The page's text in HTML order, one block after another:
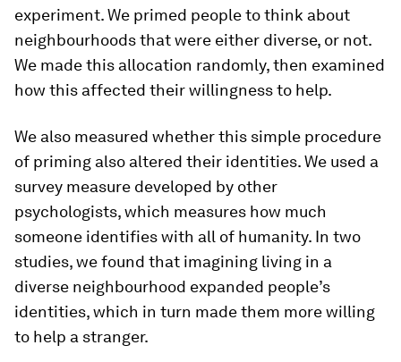
experiment. We primed people to think about
neighbourhoods that were either diverse, or not.
We made this allocation randomly, then examined
how this affected their willingness to help.
We also measured whether this simple procedure
of priming also altered their identities. We used a
survey measure developed by other
psychologists, which measures how much
someone identifies with all of humanity. In two
studies, we found that imagining living in a
diverse neighbourhood expanded people’s
identities, which in turn made them more willing
to help a stranger.